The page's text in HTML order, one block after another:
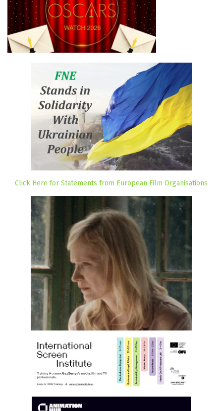
Click Here for Statements from European Film Organisations